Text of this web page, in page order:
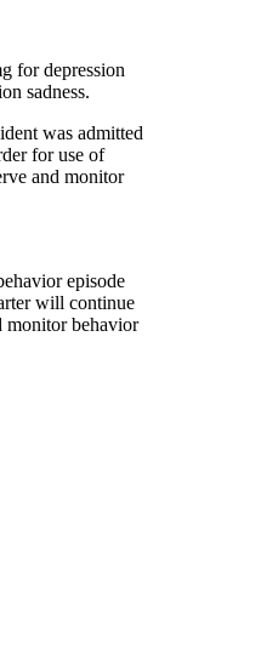
for depression
sadness.
was admitted
for use of
and monitor
episode
will continue
monitor behavior